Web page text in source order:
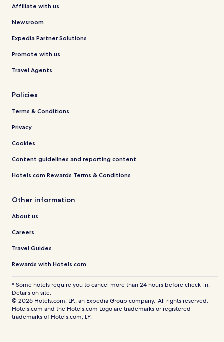
Affiliate with us
Newsroom
Expedia Partner Solutions
Promote with us
Travel Agents
Policies
Terms & Conditions
Privacy
Cookies
Content guidelines and reporting content
Hotels.com Rewards Terms & Conditions
Other information
About us
Careers
Travel Guides
Rewards with Hotels.com
* Some hotels require you to cancel more than 24 hours before check-in.
Details on site.
© 2026 Hotels.com, LP., an Expedia Group company. All rights reserved.
Hotels.com and the Hotels.com Logo are trademarks or registered
trademarks of Hotels.com, LP.